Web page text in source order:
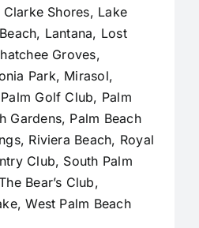
Shores, Lake
Lantana, Lost
Groves,
Park, Mirasol,
Golf Club, Palm
Gardens, Palm Beach
Riviera Beach, Royal
Club, South Palm
Bear’s Club,
West Palm Beach